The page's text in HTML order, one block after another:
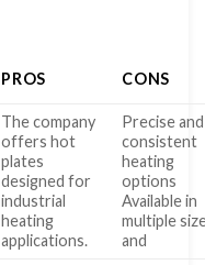
PROS CONS
The company
offers hot
plates
designed for
industrial
heating
applications.
Precise and
consistent
heating
options
Available in
multiple
and